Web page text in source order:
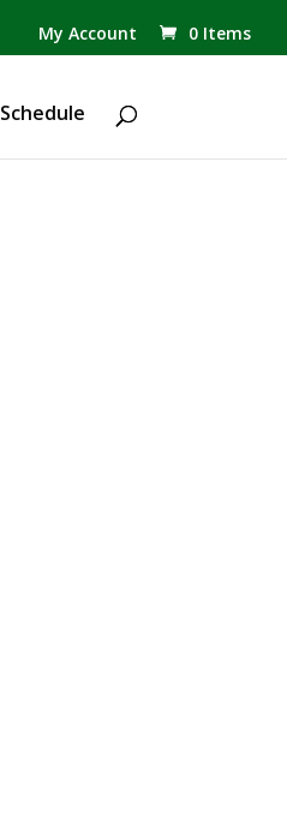
My Account 0 Items
Schedule